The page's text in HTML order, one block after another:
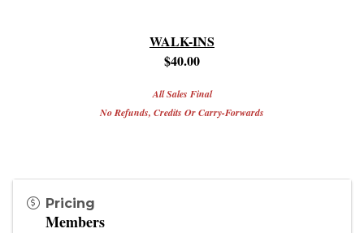
WALK-INS
$40.00
All Sales Final
No Refunds, Credits Or Carry-Forwards
Pricing
Members